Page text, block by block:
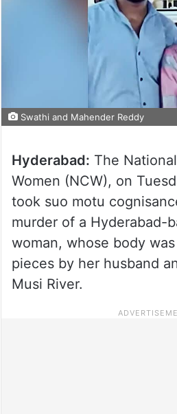
Swathi and Mahender Reddy
Hyderabad: The
Women (NCW), on
took suo motu
murder of a Hyderabad-
woman, whose body
pieces by her husband
Musi River.